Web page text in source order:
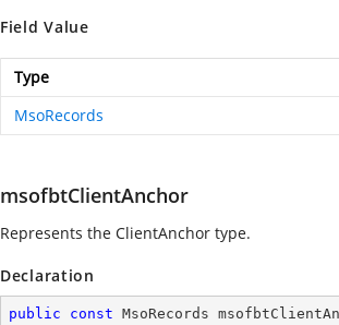
Field Value
Type
MsoRecords
msofbtClientAnchor
Represents the ClientAnchor type.
Declaration
public const MsoRecords